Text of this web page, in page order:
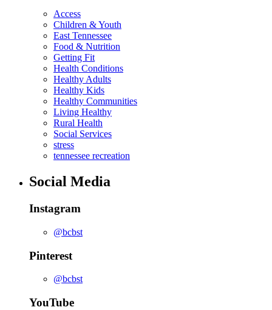
Access
Children & Youth
East Tennessee
Food & Nutrition
Getting Fit
Health Conditions
Healthy Adults
Healthy Kids
Healthy Communities
Living Healthy
Rural Health
Social Services
stress
tennessee recreation
Social Media
Instagram
@bcbst
Pinterest
@bcbst
YouTube